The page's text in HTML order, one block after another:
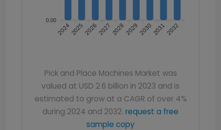
0.00
2024202520262027 20282029203020312032
Pick and Place Machines Market was
valued at USD 2.6 billion in 2023 and is
estimated to grow at a CAGR of over 4%
during 2024 and 2032. request a free
sample copy